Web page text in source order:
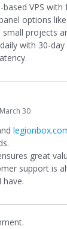
VPS with
options
projects
with 30-
30
great
support is
have.